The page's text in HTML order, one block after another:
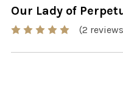
Our Lady of
(2